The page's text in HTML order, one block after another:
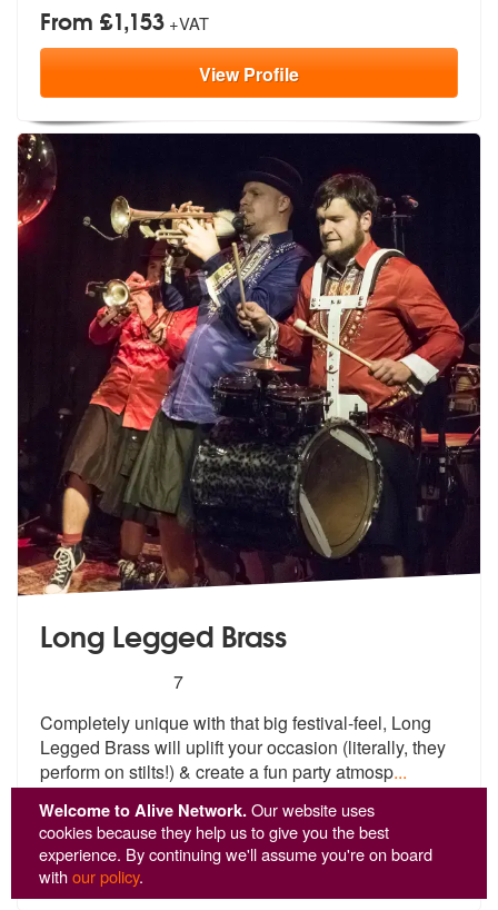
Welcome to Alive Network.Our website uses
cookies because they help us to give you the best
experience. By continuing we'll assume you're on board
withour policy.
From £1,153 +VAT
ViewProfile
Long Legged Brass
stars - Long Legged Brass are Highly
7
Completely unique with that big festival-feel, Long
Legged Brass will uplift your occasion (literally, they
perform on stilts!) & create a fun party atmosp...
From £2,237+VAT
ViewProfile